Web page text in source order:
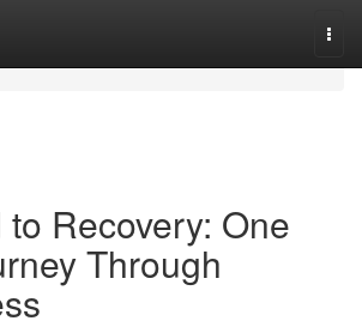
Recovery: One
Through